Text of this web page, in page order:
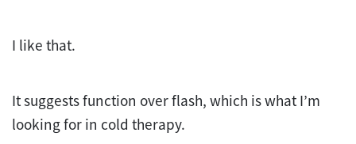
I like that.
It suggests function over flash, which is what I’m
looking for in cold therapy.